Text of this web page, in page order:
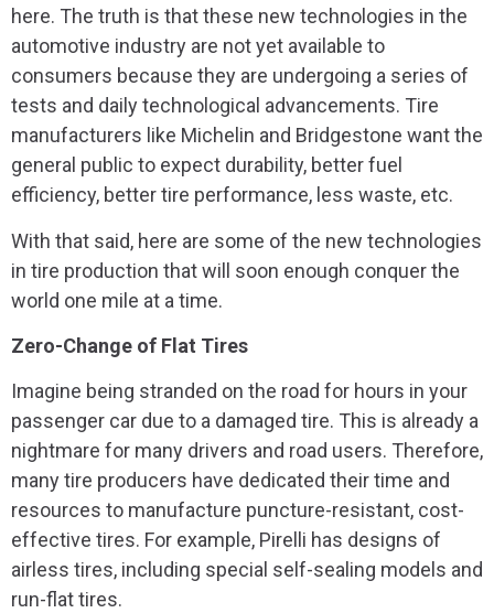
here. The truth is that these new technologies in the
automotive industry are not yet available to
consumers because they are undergoing a series of
tests and daily technological advancements. Tire
manufacturers like Michelin and Bridgestone want the
general public to expect durability, better fuel
efficiency, better tire performance, less waste, etc.
With that said, here are some of the new technologies
in tire production that will soon enough conquer the
world one mile at a time.
Zero-Change of Flat Tires
Imagine being stranded on the road for hours in your
passenger car due to a damaged tire. This is already a
nightmare for many drivers and road users. Therefore,
many tire producers have dedicated their time and
resources to manufacture puncture-resistant, cost-
effective tires. For example, Pirelli has designs of
airless tires, including special self-sealing models and
run-flat tires.